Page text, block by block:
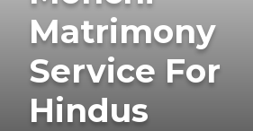
Matrimony
Service For
Hindus